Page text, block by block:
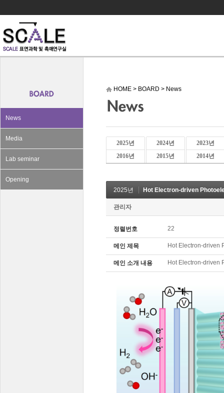
News
Media
Lab seminar
Opening
HOME > BOARD > News
2025년 2024년
2023년
2016년
2015년 2014년
2025년 Hot Electron-driven
관리자
정렬번호 22
메인 제목 Hot Electron-driven
메인 소개 내용 Hot Electron-driven